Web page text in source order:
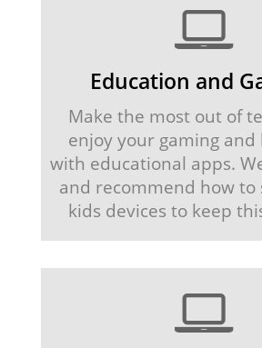
Education and
Make the most out of
enjoy your gaming and
with educational apps.
and recommend how to
kids devices to keep